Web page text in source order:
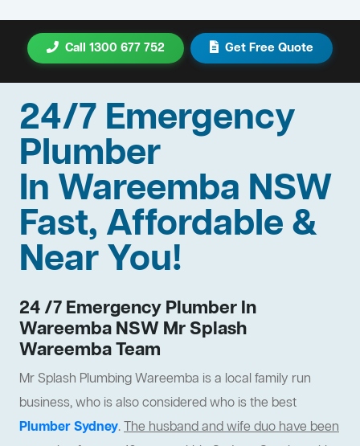
Call 1300 677 752 Get Free Quote
24/7 Emergency
Plumber
In Wareemba NSW
Fast, Affordable &
Near You!
24 /7 Emergency Plumber In
Wareemba NSW Mr Splash
Wareemba Team
Mr Splash Plumbing Wareemba is a local family run
business, who is also considered who is the best
Plumber Sydney.The husband and wife duo have been